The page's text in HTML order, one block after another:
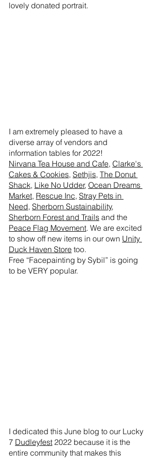
lovely donated portrait.
I am extremely pleased to have a
diverse array of vendors and
information tables for 2022!
Nirvana Tea House and Cafe, Clarke's
Cakes & Cookies, Sethjis, The Donut
Shack, Like No Udder, Ocean Dreams
Market, Rescue Inc, Stray Pets in
Need, Sherborn Sustainability,
Sherborn Forest and Trails and the
Peace Flag Movement. We are excited
to show off new items in our own Unity
Duck Haven Store too.
Free “Facepainting by Sybil” is going
to be VERY popular.
I dedicated this June blog to our Lucky
7 Dudleyfest 2022 because it is the
entire community that makes this